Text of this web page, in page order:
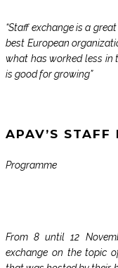
“Staff exchange is a
best European
what has worked less in
is good for growing”
APAV’S STAFF
Programme
From 8 until 12
exchange on the topic